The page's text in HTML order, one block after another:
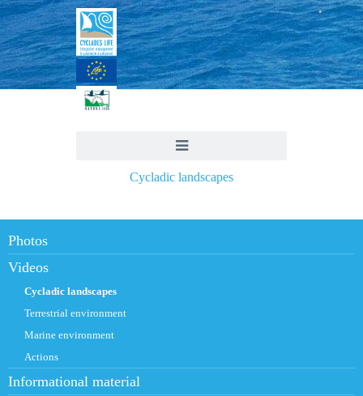
Cycladic landscapes
Photos
Videos
Cycladic landscapes
Terrestrial environment
Marine environment
Actions
Informational material